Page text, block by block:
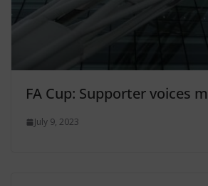
FA Cup: Supporter voices
July 9, 2023